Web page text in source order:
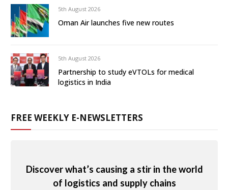
5th August 2026
Oman Air launches five new routes
5th August 2026
Partnership to study eVTOLs for medical
logistics in India
FREE WEEKLY E-NEWSLETTERS
Discover what’s causing a stir in the world
of logistics and supply chains